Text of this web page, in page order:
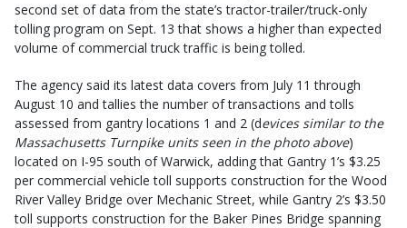
second set of data from the state’s tractor-trailer/truck-only
tolling program on Sept. 13 that shows a higher than expected
volume of commercial truck traffic is being tolled.
The agency said its latest data covers from July 11 through
August 10 and tallies the number of transactions and tolls
assessed from gantry locations 1 and 2 (devices similar to the
Massachusetts Turnpike units seen in the photo above)
located on I-95 south of Warwick, adding that Gantry 1’s $3.25
per commercial vehicle toll supports construction for the Wood
River Valley Bridge over Mechanic Street, while Gantry 2’s $3.50
toll supports construction for the Baker Pines Bridge spanning